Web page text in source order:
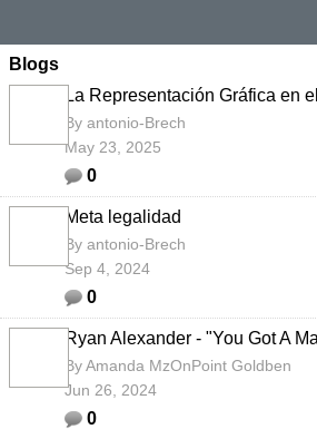
Blogs
La Representación Gráfica en
By antonio-Brech
May 23, 2025
0
Meta legalidad
By antonio-Brech
Sep 4, 2024
0
Ryan Alexander - "You Got A
ByAmanda MzOnPoint Goldben
Jun 26, 2024
0